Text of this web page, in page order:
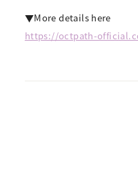
▼More details here
https://octpath-